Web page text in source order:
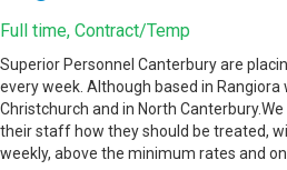
Full time, Contract/Temp
Superior Personnel Canterbury are
every week. Although based in Rangiora
Christchurch and in North
their staff how they should be treated,
weekly, above the minimum rates and on